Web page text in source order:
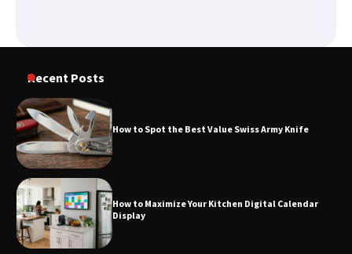
Recent Posts
How to Spot the Best Value Swiss Army Knife
How to Maximize Your Kitchen Digital Calendar
Display